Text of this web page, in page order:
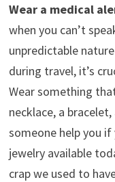
Wear a medical
when you can’t
unpredictable
during travel, it’s
Wear something
necklace, a
someone help you
jewelry available
crap we used to